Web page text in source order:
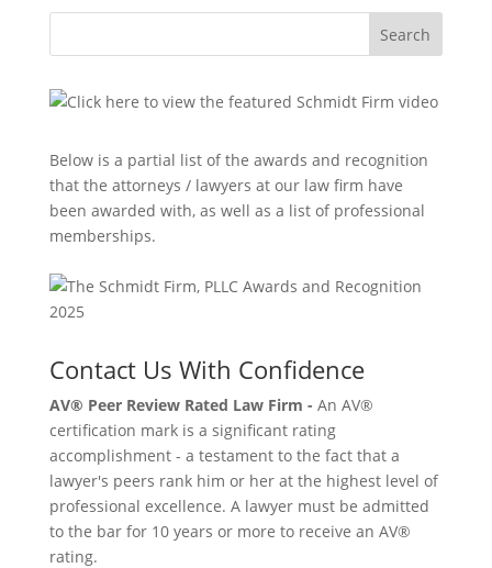
Search
Below is a partial list of the awards and recognition
that the attorneys / lawyers at our law firm have
been awarded with, as well as a list of professional
memberships.
Contact Us With Confidence
AV® Peer Review Rated Law Firm - An AV®
certification mark is a significant rating
accomplishment - a testament to the fact that a
lawyer's peers rank him or her at the highest level of
professional excellence. A lawyer must be admitted
to the bar for 10 years or more to receive an AV®
rating.